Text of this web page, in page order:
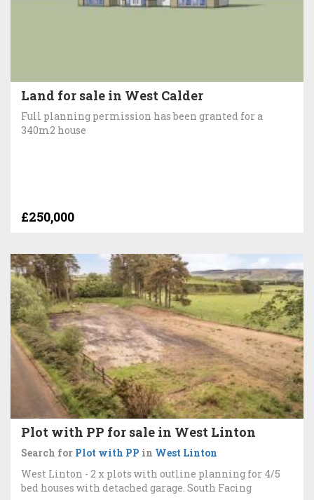
Land for sale in West Calder
Full planning permission has been granted for a
340m2 house
£250,000
Plot with PP for sale in West Linton
Search for Plot with PP in West Linton
West Linton - 2 x plots with outline planning for 4/5
bed houses with detached garage. South Facing